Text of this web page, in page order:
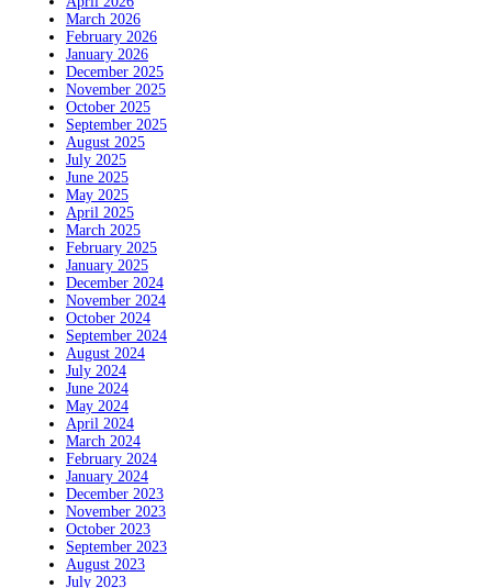
March 2026
February 2026
January 2026
December 2025
November 2025
October 2025
September 2025
August 2025
July 2025
June 2025
May 2025
April 2025
March 2025
February 2025
January 2025
December 2024
November 2024
October 2024
September 2024
August 2024
July 2024
June 2024
May 2024
April 2024
March 2024
February 2024
January 2024
December 2023
November 2023
October 2023
September 2023
August 2023
July 2023